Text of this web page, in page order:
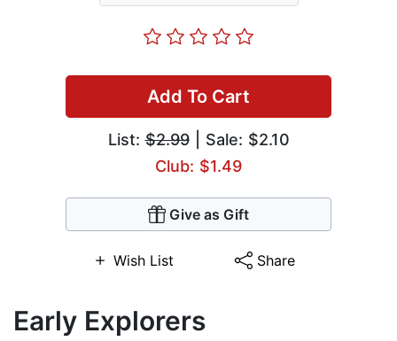
Add To Cart
List:$2.99| Sale: $2.10
Club: $1.49
Give as Gift
Wish List Share
Early Explorers